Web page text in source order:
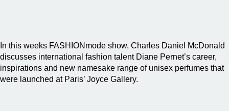
In this weeks FASHIONmode show, Charles Daniel McDonald
discusses international fashion talent Diane Pernet’s career,
inspirations and new namesake range of unisex perfumes that
were launched at Paris’ Joyce Gallery.